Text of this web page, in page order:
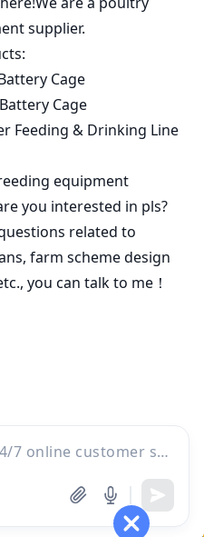
in
wp-
inc/comment-